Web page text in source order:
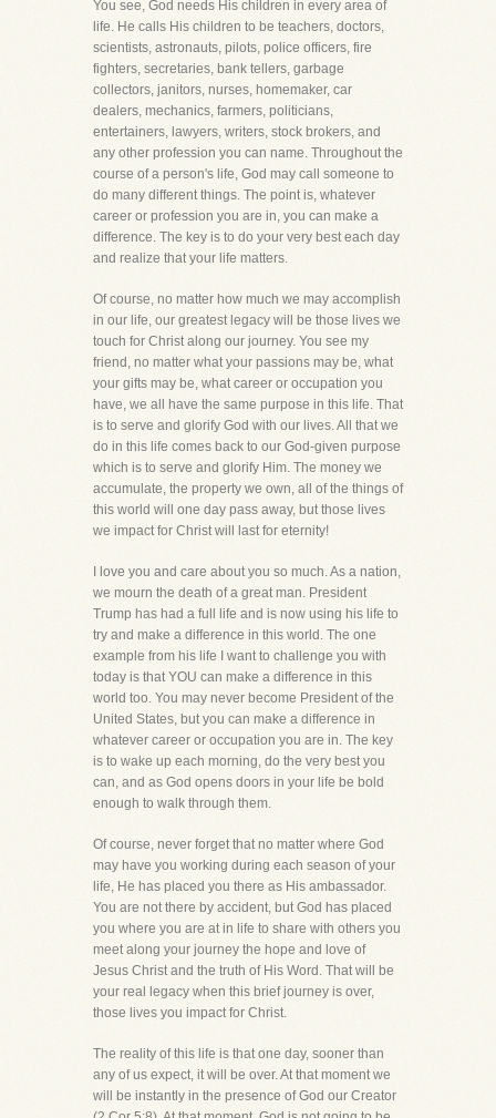
You see, God needs His children in every area of
life. He calls His children to be teachers, doctors,
scientists, astronauts, pilots, police officers, fire
fighters, secretaries, bank tellers, garbage
collectors, janitors, nurses, homemaker, car
dealers, mechanics, farmers, politicians,
entertainers, lawyers, writers, stock brokers, and
any other profession you can name. Throughout the
course of a person's life, God may call someone to
do many different things. The point is, whatever
career or profession you are in, you can make a
difference. The key is to do your very best each day
and realize that your life matters.
Of course, no matter how much we may accomplish
in our life, our greatest legacy will be those lives we
touch for Christ along our journey. You see my
friend, no matter what your passions may be, what
your gifts may be, what career or occupation you
have, we all have the same purpose in this life. That
is to serve and glorify God with our lives. All that we
do in this life comes back to our God-given purpose
which is to serve and glorify Him. The money we
accumulate, the property we own, all of the things of
this world will one day pass away, but those lives
we impact for Christ will last for eternity!
I love you and care about you so much. As a nation,
we mourn the death of a great man. President
Trump has had a full life and is now using his life to
try and make a difference in this world. The one
example from his life I want to challenge you with
today is that YOU can make a difference in this
world too. You may never become President of the
United States, but you can make a difference in
whatever career or occupation you are in. The key
is to wake up each morning, do the very best you
can, and as God opens doors in your life be bold
enough to walk through them.
Of course, never forget that no matter where God
may have you working during each season of your
life, He has placed you there as His ambassador.
You are not there by accident, but God has placed
you where you are at in life to share with others you
meet along your journey the hope and love of
Jesus Christ and the truth of His Word. That will be
your real legacy when this brief journey is over,
those lives you impact for Christ.
The reality of this life is that one day, sooner than
any of us expect, it will be over. At that moment we
will be instantly in the presence of God our Creator